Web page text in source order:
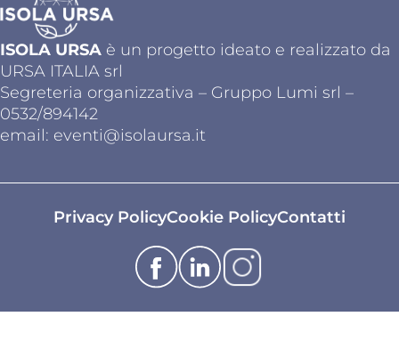
ISOLA URSA è un progetto ideato e realizzato da
URSA ITALIA srl
Segreteria organizzativa – Gruppo Lumi srl –
0532/894142
email: eventi@isolaursa.it
Privacy PolicyCookie PolicyContatti